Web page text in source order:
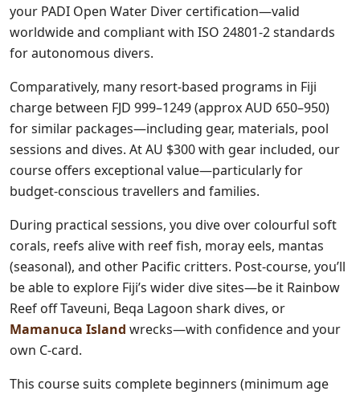
your PADI Open Water Diver certification—valid
worldwide and compliant with ISO 24801-2 standards
for autonomous divers.
Comparatively, many resort-based programs in Fiji
charge between FJD 999–1249 (approx AUD 650–950)
for similar packages—including gear, materials, pool
sessions and dives. At AU $300 with gear included, our
course offers exceptional value—particularly for
budget-conscious travellers and families.
During practical sessions, you dive over colourful soft
corals, reefs alive with reef fish, moray eels, mantas
(seasonal), and other Pacific critters. Post-course, you’ll
be able to explore Fiji’s wider dive sites—be it Rainbow
Reef off Taveuni, Beqa Lagoon shark dives, or
Mamanuca Island wrecks—with confidence and your
own C-card.
This course suits complete beginners (minimum age